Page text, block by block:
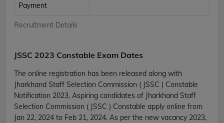
Recruitment Details
Payment
JSSC 2023 Constable Exam Dates
The online registration has been released along with
Jharkhand Staff Selection Commission ( JSSC ) Constable
Notification 2023. Aspiring candidates of Jharkhand Staff
Selection Commission ( JSSC ) Constable apply online from
Jan 22, 2024 to Feb 21, 2024. As per the new vacancy 2023,